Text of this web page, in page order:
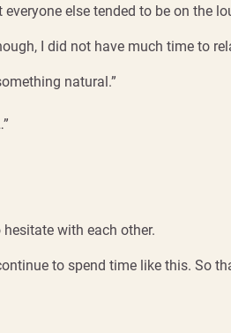
else tended to be on the
I did not have much time to
natural.”
with each other.
to spend time like this. So